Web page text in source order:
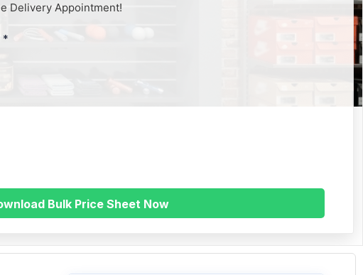
Delivery Appointment!